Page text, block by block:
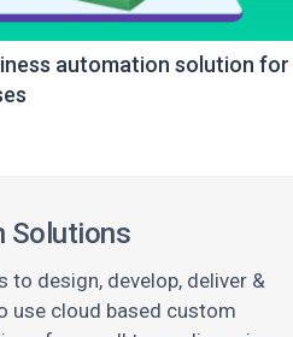
automation solution for
Solutions
to design, develop, deliver &
use cloud based custom